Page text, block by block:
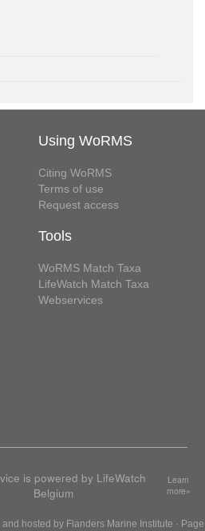
Using WoRMS
Citing WoRMS
Terms of use
Request access
Tools
WoRMS Match Taxa
LifeWatch Match Taxa
Webservices
is powered by LifeWatch
Belgium
Learn
more»
hosted by Flanders Marine Institute · Page